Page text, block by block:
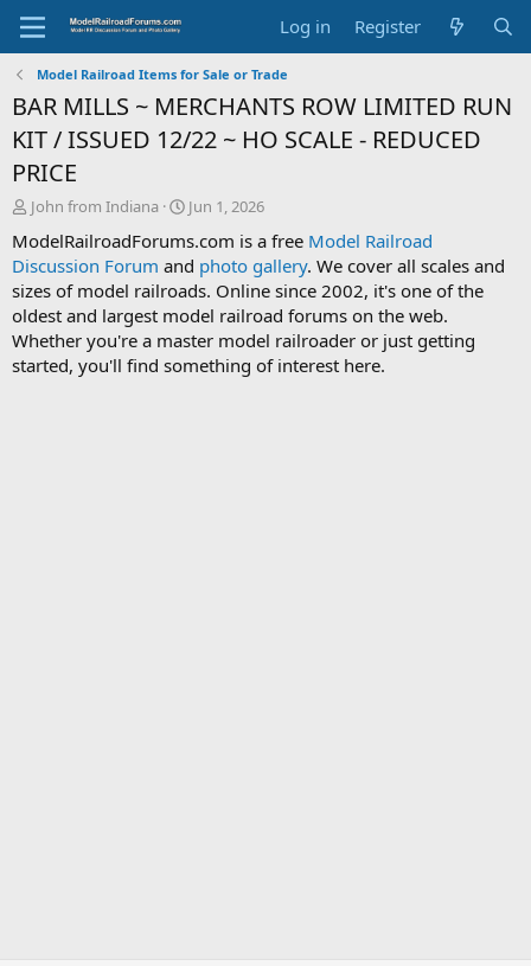
Log in Register
Model Railroad Items for Sale or Trade
BAR MILLS ~ MERCHANTS ROW LIMITED RUN
KIT / ISSUED 12/22 ~ HO SCALE - REDUCED
PRICE
T
r
e
a
d
s
t
a
John from Indiana
S
a
r
t
d
a
t
e
Jun 1, 2026
ModelRailroadForums.com is a free Model Railroad
Discussion Forum and photo gallery. We cover all scales and
sizes of model railroads. Online since 2002, it's one of the
oldest and largest model railroad forums on the web.
Whether you're a master model railroader or just getting
started, you'll find something of interest here.